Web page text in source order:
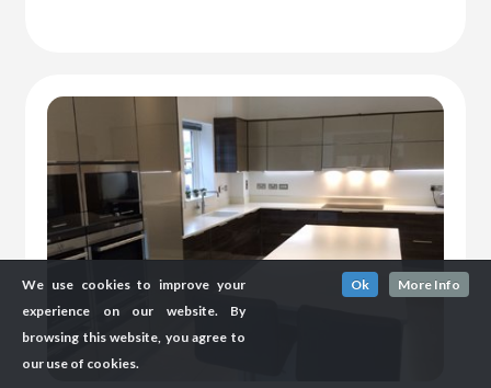
We use cookies to improve your
experience on our website. By
browsing this website, you agree to
our use of cookies.
Ok More Info